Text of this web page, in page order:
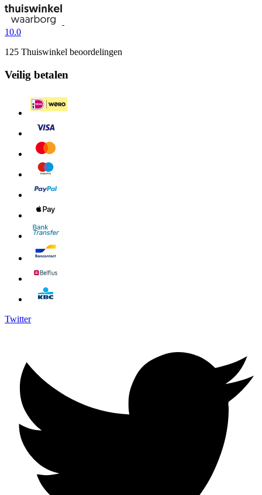
10.0
125 Thuiswinkel beoordelingen
Veilig betalen
Twitter